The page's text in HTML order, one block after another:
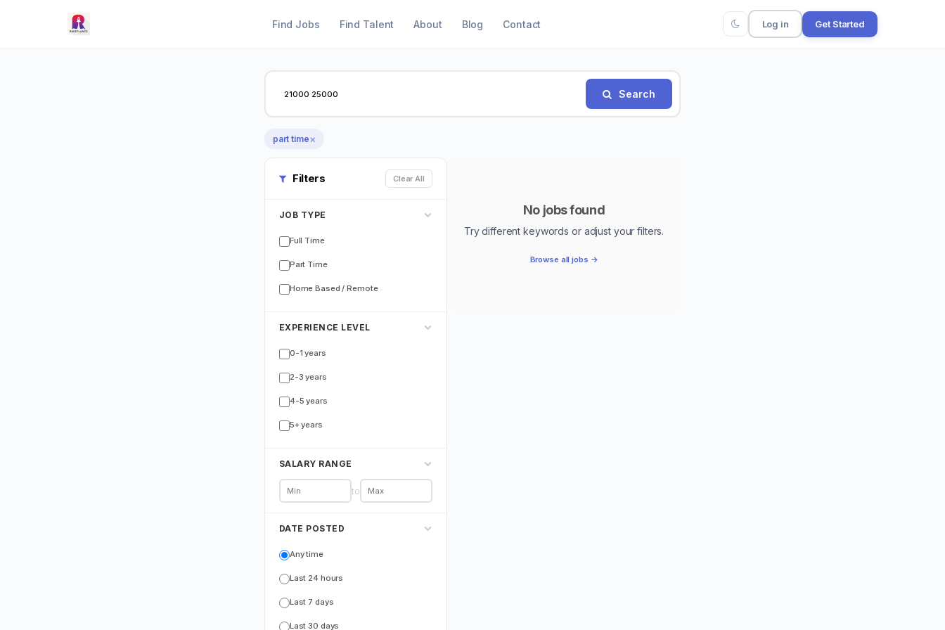
Find Jobs Find Talent About Blog Contact Log in Get Started
Search
part time×
Filters Clear All
JOB TYPE
Full Time
Part Time
Home Based / Remote
EXPERIENCE LEVEL
0-1 years
2-3 years
4-5 years
5+ years
SALARY RANGE
to
DATE POSTED
Any time
Last 24 hours
Last 7 days
Last 30 days
No jobs found
Try different keywords or adjust your filters.
Browse all jobs →